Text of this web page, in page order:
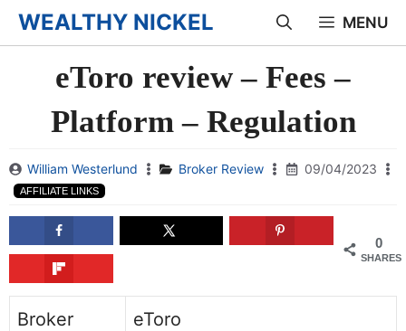
Skip
to
content
WEALTHY NICKEL MENU
eToro review – Fees –
Platform – Regulation
William Westerlund Broker Review 09/04/2023
AFFILIATE LINKS
0
SHARES
Broker eToro